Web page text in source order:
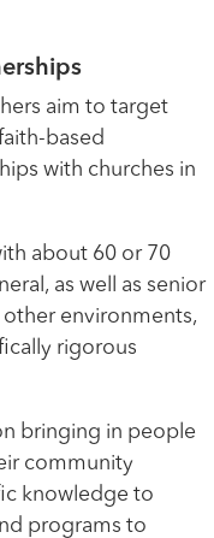
aim to target
based
with churches in
about 60 or 70
as well as senior
environments,
rigorous
bringing in people
community
knowledge to
programs to